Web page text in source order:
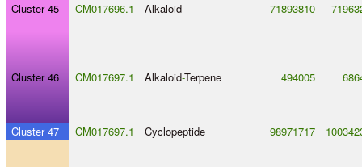
Cluster 45 CM017696.1 Alkaloid 71893810
Cluster 46 CM017697.1 Alkaloid-Terpene 494005
Cluster 47 CM017697.1 Cyclopeptide 98971717